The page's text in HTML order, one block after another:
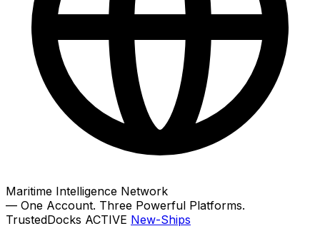
Maritime Intelligence Network
— One Account. Three Powerful Platforms.
TrustedDocks ACTIVE New-Ships